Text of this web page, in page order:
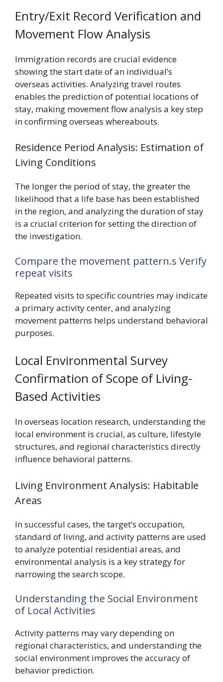
Entry/Exit Record Verification and
Movement Flow Analysis
Immigration records are crucial evidence
showing the start date of an individual’s
overseas activities. Analyzing travel routes
enables the prediction of potential locations of
stay, making movement flow analysis a key step
in confirming overseas whereabouts.
Residence Period Analysis: Estimation of
Living Conditions
The longer the period of stay, the greater the
likelihood that a life base has been established
in the region, and analyzing the duration of stay
is a crucial criterion for setting the direction of
the investigation.
Compare the movement pattern.s Verify
repeat visits
Repeated visits to specific countries may indicate
a primary activity center, and analyzing
movement patterns helps understand behavioral
purposes.
Local Environmental Survey
Confirmation of Scope of Living-
Based Activities
In overseas location research, understanding the
local environment is crucial, as culture, lifestyle
structures, and regional characteristics directly
influence behavioral patterns.
Living Environment Analysis: Habitable
Areas
In successful cases, the target’s occupation,
standard of living, and activity patterns are used
to analyze potential residential areas, and
environmental analysis is a key strategy for
narrowing the search scope.
Understanding the Social Environment
of Local Activities
Activity patterns may vary depending on
regional characteristics, and understanding the
social environment improves the accuracy of
behavior prediction.